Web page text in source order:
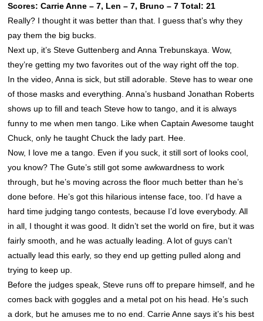
Scores: Carrie Anne – 7, Len – 7, Bruno – 7 Total: 21
Really? I thought it was better than that. I guess that’s why they
pay them the big bucks.
Next up, it’s Steve Guttenberg and Anna Trebunskaya. Wow,
they’re getting my two favorites out of the way right off the top.
In the video, Anna is sick, but still adorable. Steve has to wear one
of those masks and everything. Anna’s husband Jonathan Roberts
shows up to fill and teach Steve how to tango, and it is always
funny to me when men tango. Like when Captain Awesome taught
Chuck, only he taught Chuck the lady part. Hee.
Now, I love me a tango. Even if you suck, it still sort of looks cool,
you know? The Gute’s still got some awkwardness to work
through, but he’s moving across the floor much better than he’s
done before. He’s got this hilarious intense face, too. I’d have a
hard time judging tango contests, because I’d love everybody. All
in all, I thought it was good. It didn’t set the world on fire, but it was
fairly smooth, and he was actually leading. A lot of guys can’t
actually lead this early, so they end up getting pulled along and
trying to keep up.
Before the judges speak, Steve runs off to prepare himself, and he
comes back with goggles and a metal pot on his head. He’s such
a dork, but he amuses me to no end. Carrie Anne says it’s his best